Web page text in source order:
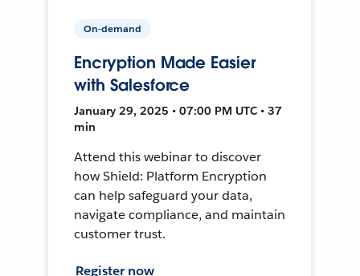
On-demand
Encryption Made Easier
with Salesforce
January 29, 2025 • 07:00 PM UTC • 37
min
Attend this webinar to discover
how Shield: Platform Encryption
can help safeguard your data,
navigate compliance, and maintain
customer trust.
Register now